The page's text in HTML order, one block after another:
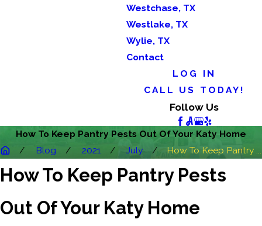
Westchase, TX
Westlake, TX
Wylie, TX
Contact
LOG IN
CALL US TODAY!
Follow Us
How To Keep Pantry Pests Out Of Your Katy Home
Blog
2021 July How To Keep Pantry ...
How To Keep Pantry Pests
Out Of Your Katy Home